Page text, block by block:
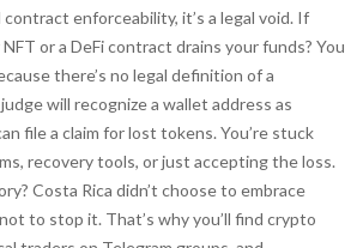
contract enforceability, it’s a legal void. If
or a DeFi contract drains your funds? You
there’s no legal definition of a
will recognize a wallet address as
file a claim for lost tokens. You’re stuck
recovery tools, or just accepting the loss.
Costa Rica didn’t choose to embrace
to stop it. That’s why you’ll find crypto